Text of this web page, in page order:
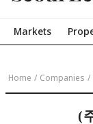
Markets
Home / Companies /
(